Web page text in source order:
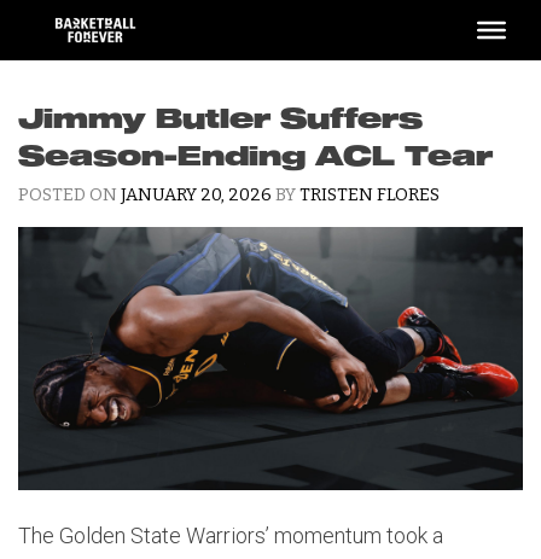
content
Jimmy Butler Suffers
Season-Ending ACL Tear
POSTED ON JANUARY 20, 2026 BYTRISTEN FLORES
The Golden State Warriors’ momentum took a